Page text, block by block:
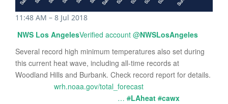
11:48 AM – 8 Jul 2018
NWS Los AngelesVerified account @NWSLosAngeles
Several record high minimum temperatures also set during
this current heat wave, including all-time records at
Woodland Hills and Burbank. Check record report for details.
wrh.noaa.gov/total_forecast
… #LAheat #cawx